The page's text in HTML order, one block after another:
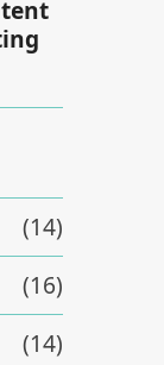
(14)
(16)
(14)